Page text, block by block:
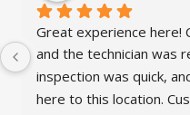
The
coming
always
They're
had the
and what
Excellent